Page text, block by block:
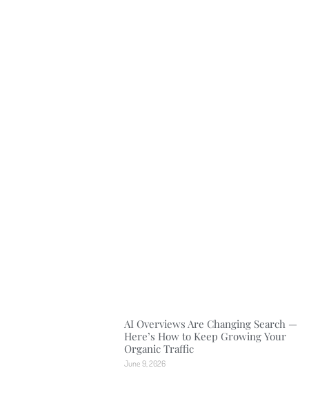
AI Overviews Are Changing Search —
Here’s How to Keep Growing Your
Organic Traffic
June 9, 2026